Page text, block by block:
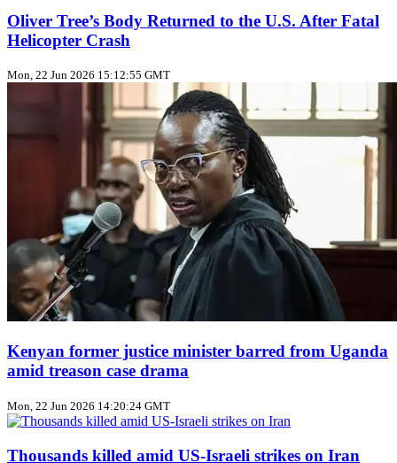
Oliver Tree’s Body Returned to the U.S. After Fatal
Helicopter Crash
Mon, 22 Jun 2026 15:12:55 GMT
Kenyan former justice minister barred from Uganda
amid treason case drama
Mon, 22 Jun 2026 14:20:24 GMT
Thousands killed amid US‑Israeli strikes on Iran